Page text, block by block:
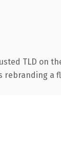
TLD on
rebranding a